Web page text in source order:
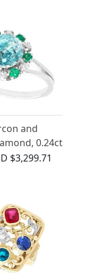
and
0.24ct
18ct
$3,299.71